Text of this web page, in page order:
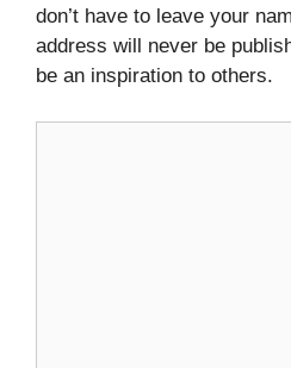
don’t have to leave your
address will never be
be an inspiration to others.